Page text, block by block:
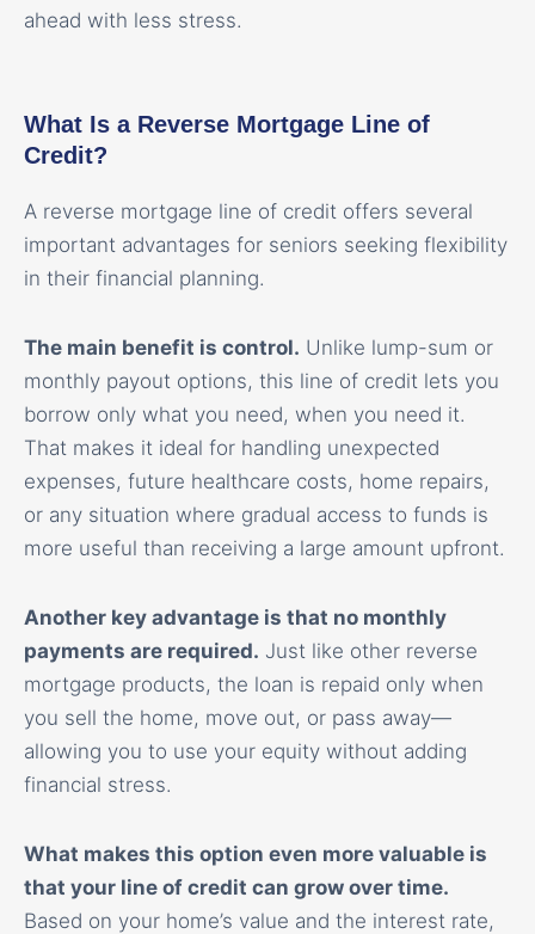
ahead with less stress.
What Is a Reverse Mortgage Line of
Credit?
A reverse mortgage line of credit offers several
important advantages for seniors seeking flexibility
in their financial planning.
The main benefit is control. Unlike lump-sum or
monthly payout options, this line of credit lets you
borrow only what you need, when you need it.
That makes it ideal for handling unexpected
expenses, future healthcare costs, home repairs,
or any situation where gradual access to funds is
more useful than receiving a large amount upfront.
Another key advantage is that no monthly
payments are required. Just like other reverse
mortgage products, the loan is repaid only when
you sell the home, move out, or pass away—
allowing you to use your equity without adding
financial stress.
What makes this option even more valuable is
that your line of credit can grow over time.
Based on your home’s value and the interest rate,